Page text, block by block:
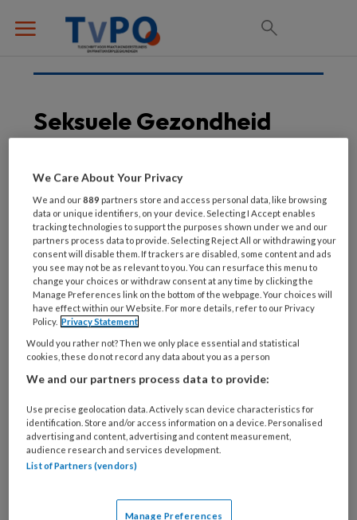
Seksuele Gezondheid
Onder vier ogen
Seksuele gezondheid
We Care About Your Privacy
We and our889 partners store and access personal data, like browsing
data or unique identifiers, on your device. Selecting I Accept enables
tracking technologies to support the purposes shown under we and our
partners process data to provide. Selecting Reject All or withdrawing your
consent will disable them. If trackers are disabled, some content and ads
you see may not be as relevant to you. You can resurface this menu to
change your choices or withdraw consent at any time by clicking the
Manage Preferences link on the bottom of the webpage. Your choices will
have effect within our Website. For more details, refer to our Privacy
Policy. Privacy Statement
Would you rather not? Then we only place essential and statistical
cookies, these do not record any data about you as a person
We and our partners process data to provide:
Use precise geolocation data. Actively scan device characteristics for
identification. Store and/or access information on a device. Personalised
advertising and content, advertising and content measurement,
audience research and services development.
List of Partners (vendors)
Manage Preferences